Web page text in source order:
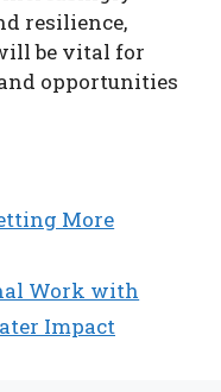
resilience,
be vital for
opportunities
More
Work with
Impact